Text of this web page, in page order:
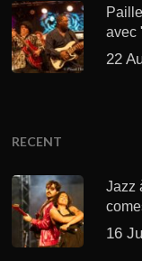
avec
22
RECENT
Jazz
16